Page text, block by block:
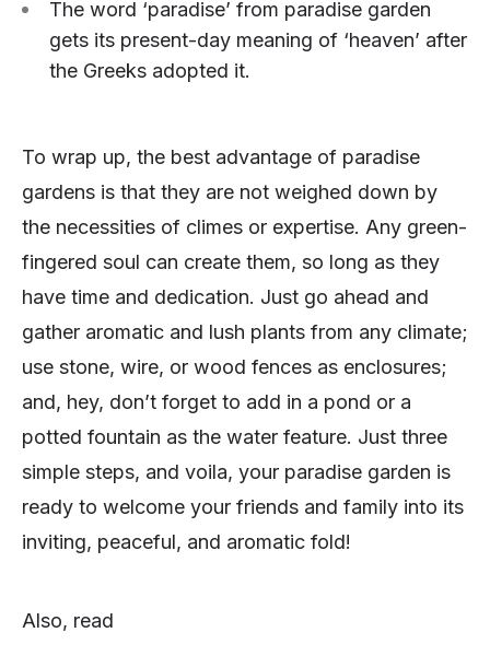
The word ‘paradise’ from paradise garden
gets its present-day meaning of ‘heaven’ after
the Greeks adopted it.
To wrap up, the best advantage of paradise
gardens is that they are not weighed down by
the necessities of climes or expertise. Any green-
fingered soul can create them, so long as they
have time and dedication. Just go ahead and
gather aromatic and lush plants from any climate;
use stone, wire, or wood fences as enclosures;
and, hey, don’t forget to add in a pond or a
potted fountain as the water feature. Just three
simple steps, and voila, your paradise garden is
ready to welcome your friends and family into its
inviting, peaceful, and aromatic fold!
Also, read